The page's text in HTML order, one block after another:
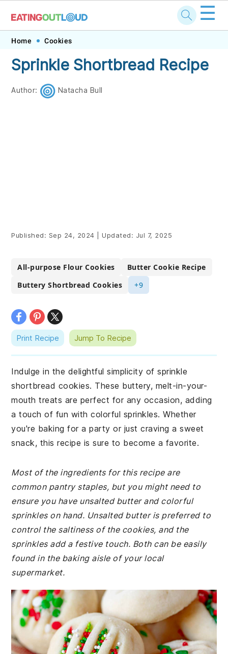
Skip
primary
navigation
Skip
main
content
Skip
primary
sidebar
Skip
footer
☰
Home Cookies
Sprinkle Shortbread Recipe
Author: Natacha Bull
Published: Sep 24, 2024 Updated: Jul 7, 2025
All-purpose Flour Cookies
Butter Cookie Recipe
Buttery Shortbread Cookies
+9
Print Recipe Jump To Recipe
Indulge in the delightful simplicity of sprinkle
shortbread cookies. These buttery, melt-in-your-
mouth treats are perfect for any occasion, adding
a touch of fun with colorful sprinkles. Whether
you're baking for a party or just craving a sweet
snack, this recipe is sure to become a favorite.
Most of the ingredients for this recipe are
common pantry staples, but you might need to
ensure you have unsalted butter and colorful
sprinkles on hand. Unsalted butter is preferred to
control the saltiness of the cookies, and the
sprinkles add a festive touch. Both can be easily
found in the baking aisle of your local
supermarket.